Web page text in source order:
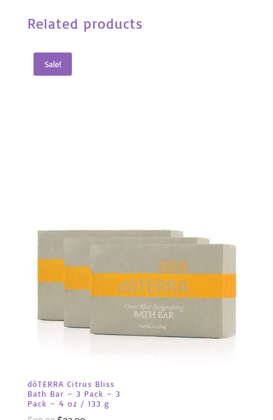
Related products
Sale!
dōTERRA Citrus Bliss
Bath Bar – 3 Pack – 3
Pack – 4 oz / 133 g